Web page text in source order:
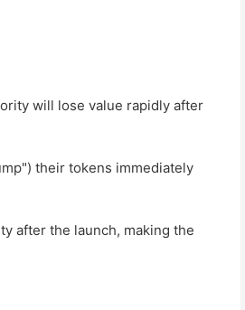
will lose value rapidly after
their tokens immediately
after the launch, making the